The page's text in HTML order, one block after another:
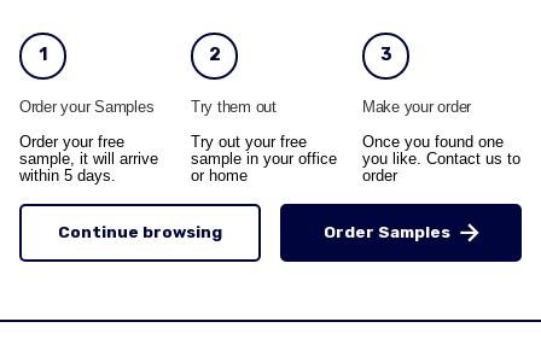
1
Order your Samples
Order your free
sample, it will arrive
within 5 days.
2
Try them out
Try out your free
sample in your office
or home
3
Make your order
Once you found one
you like. Contact us to
order
Continue browsing Order Samples